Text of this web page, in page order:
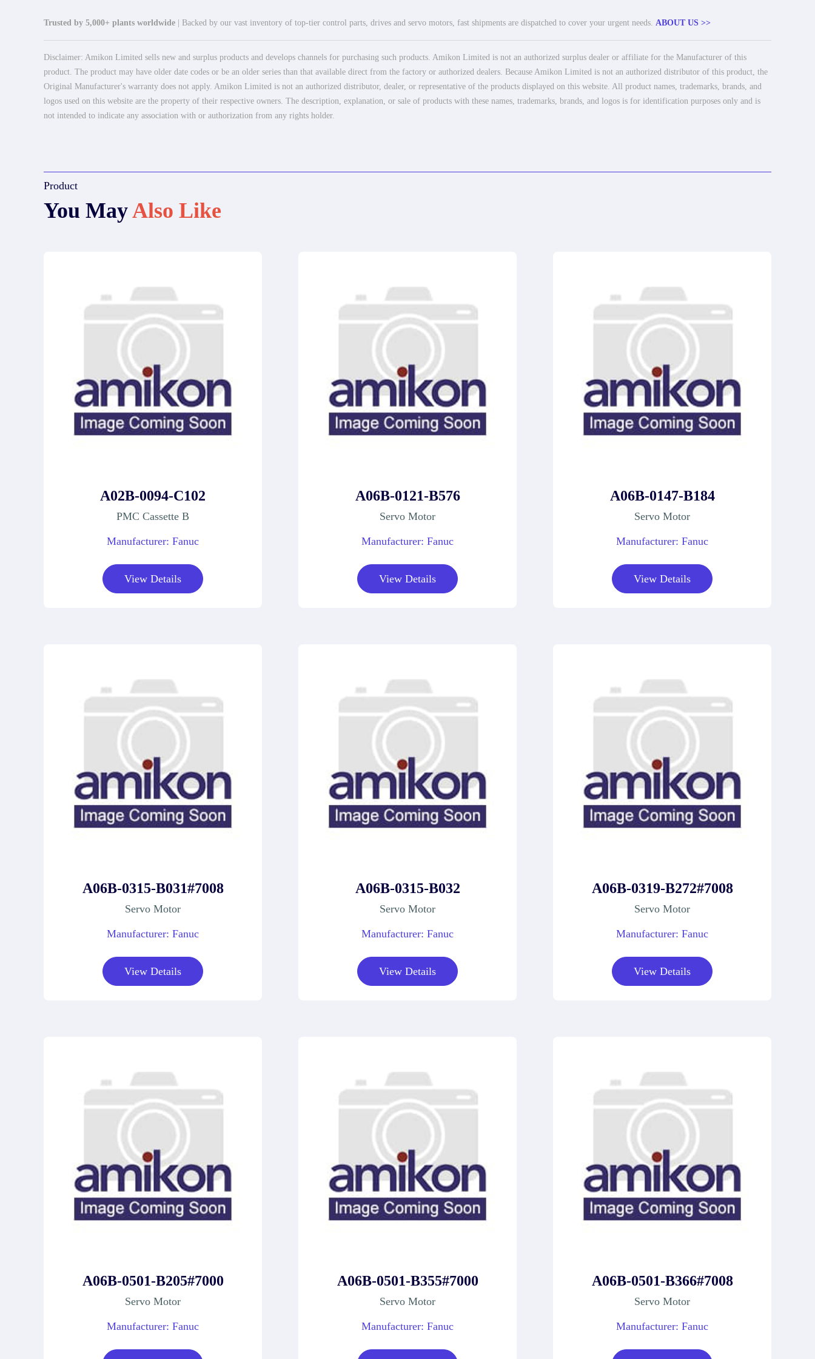
Trusted by 5,000+ plants worldwide | Backed by our vast inventory of top-tier control parts, drives and servo motors, fast shipments are dispatched to cover your urgent needs. ABOUT US >>
Disclaimer: Amikon Limited sells new and surplus products and develops channels for purchasing such products. Amikon Limited is not an authorized surplus dealer or affiliate for the Manufacturer of this
product. The product may have older date codes or be an older series than that available direct from the factory or authorized dealers. Because Amikon Limited is not an authorized distributor of this product, the
Original Manufacturer's warranty does not apply. Amikon Limited is not an authorized distributor, dealer, or representative of the products displayed on this website. All product names, trademarks, brands, and
logos used on this website are the property of their respective owners. The description, explanation, or sale of products with these names, trademarks, brands, and logos is for identification purposes only and is
not intended to indicate any association with or authorization from any rights holder.
Product
You MayAlso Like
A02B-0094-C102
PMC Cassette B
Manufacturer: Fanuc
View Details
A06B-0121-B576
Servo Motor
Manufacturer: Fanuc
View Details
A06B-0147-B184
Servo Motor
Manufacturer: Fanuc
View Details
A06B-0315-B031#7008
Servo Motor
Manufacturer: Fanuc
View Details
A06B-0315-B032
Servo Motor
Manufacturer: Fanuc
View Details
A06B-0319-B272#7008
Servo Motor
Manufacturer: Fanuc
View Details
A06B-0501-B205#7000
Servo Motor
Manufacturer: Fanuc
A06B-0501-B355#7000
Servo Motor
Manufacturer: Fanuc
A06B-0501-B366#7008
Servo Motor
Manufacturer: Fanuc